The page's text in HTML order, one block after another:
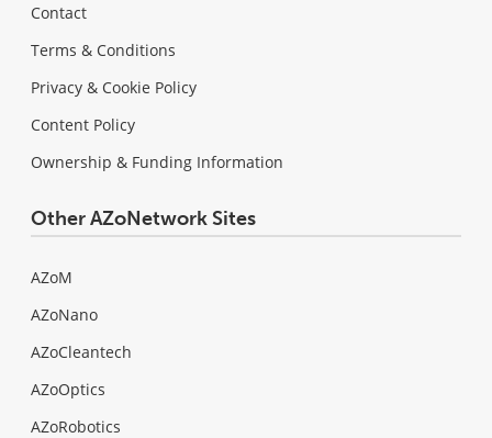
Contact
Terms & Conditions
Privacy & Cookie Policy
Content Policy
Ownership & Funding Information
Other AZoNetwork Sites
AZoM
AZoNano
AZoCleantech
AZoOptics
AZoRobotics